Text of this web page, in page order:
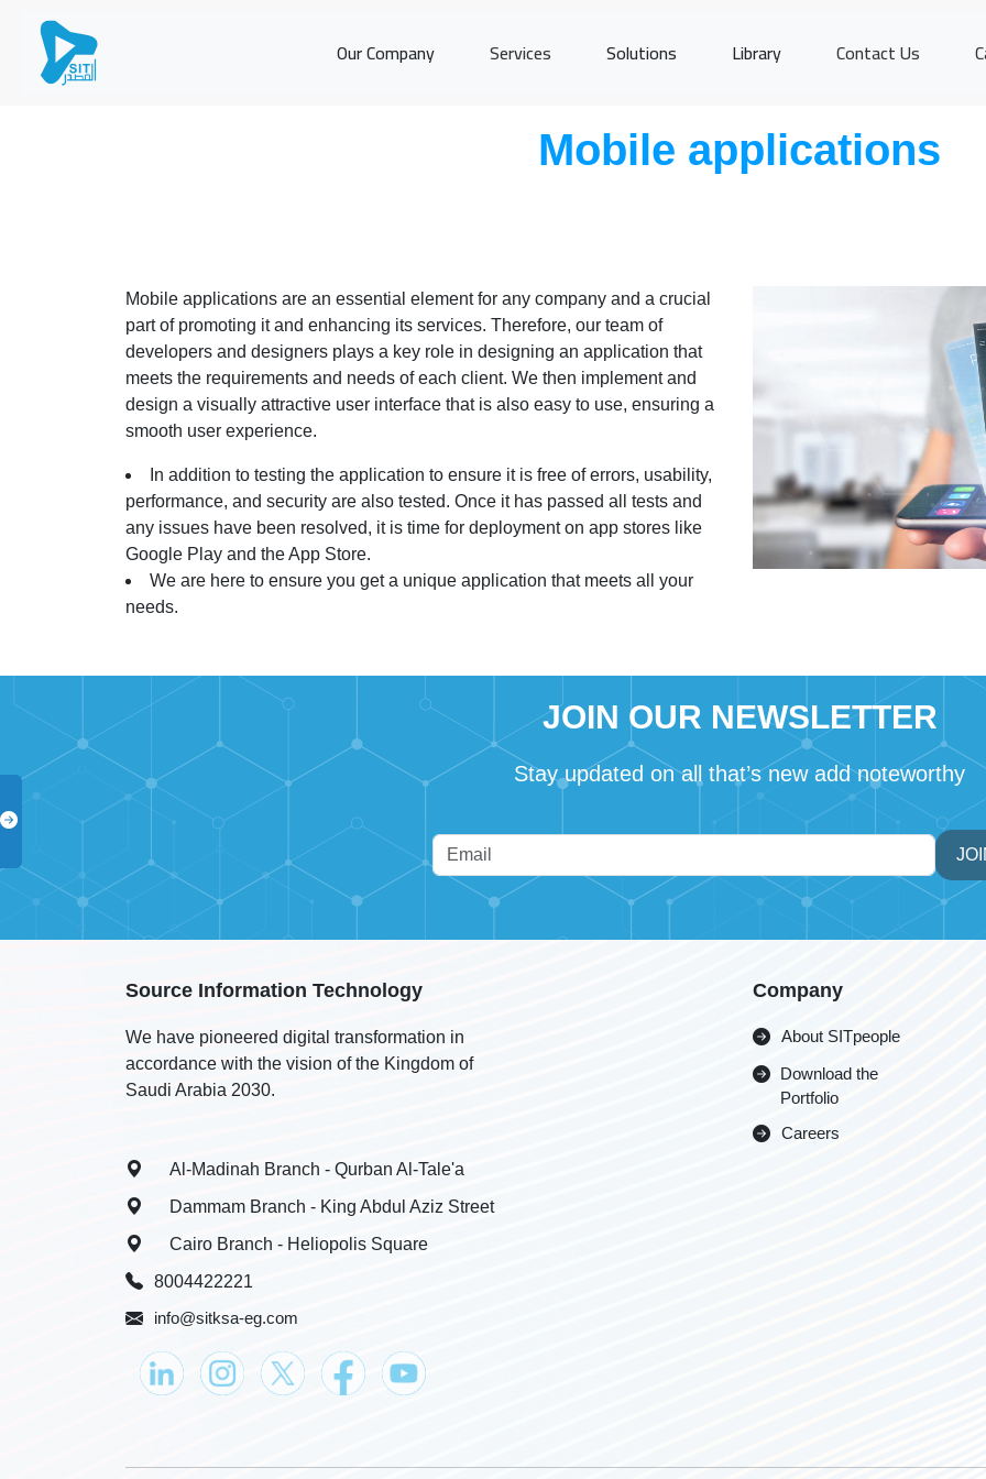
Our Company Services Solutions Library Contact Us
Mobile applications
Mobile applications are an essential element for any company and a crucial
part of promoting it and enhancing its services. Therefore, our team of
developers and designers plays a key role in designing an application that
meets the requirements and needs of each client. We then implement and
design a visually attractive user interface that is also easy to use, ensuring a
smooth user experience.
In addition to testing the application to ensure it is free of errors, usability,
performance, and security are also tested. Once it has passed all tests and
any issues have been resolved, it is time for deployment on app stores like
Google Play and the App Store.
We are here to ensure you get a unique application that meets all your
needs.
JOIN OUR NEWSLETTER
Stay updated on all that’s new add noteworthy
Company
About SITpeople
Download the
Portfolio
Careers
Source Information Technology
We have pioneered digital transformation in
accordance with the vision of the Kingdom of
Saudi Arabia 2030.
Al-Madinah Branch - Qurban Al-Tale'a
Dammam Branch - King Abdul Aziz Street
Cairo Branch - Heliopolis Square
8004422221
info@sitksa-eg.com